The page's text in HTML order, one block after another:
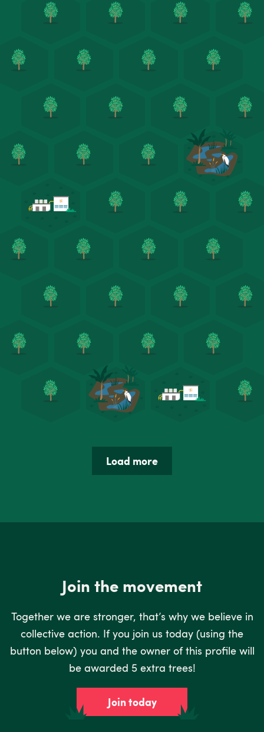
Load more
Join the movement
Together we are stronger, that’s why we believe in
collective action. If you join us today (using the
button below) you and the owner of this profile will
be awarded 5 extra trees!
Join today